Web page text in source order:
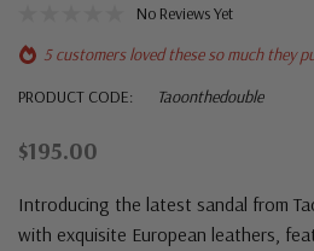
No Reviews Yet
5 customers loved these so much they
PRODUCT CODE:
Taoonthedouble
$195.00
Introducing the latest sandal from
with exquisite European leathers,